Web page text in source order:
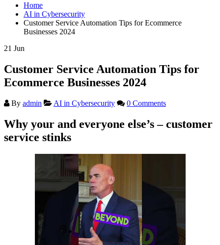
Home
AI in Cybersecurity
Customer Service Automation Tips for Ecommerce
Businesses 2024
21 Jun
Customer Service Automation Tips for
Ecommerce Businesses 2024
By admin AI in Cybersecurity 0 Comments
Why your and everyone else’s – customer
service stinks